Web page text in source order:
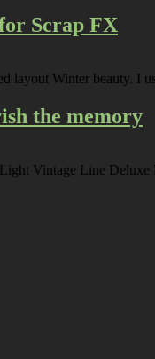
Scrap FX
layout Winter beauty.
the memory
Vintage Line